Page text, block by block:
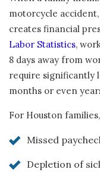
motorcycle
creates financial
Labor Statistics,
8 days away from
require significantly
months or even
For Houston
Missed
Depletion of